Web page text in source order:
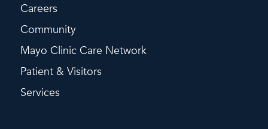
Careers
Community
Mayo Clinic Care Network
Patient & Visitors
Services